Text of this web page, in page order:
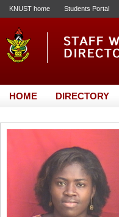
KNUST home Students Portal
HOME DIRECTORY